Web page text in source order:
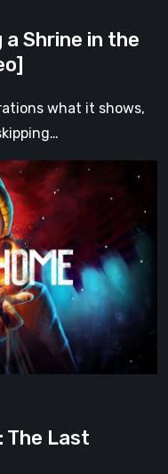
a Shrine in the
what it shows,
The Last